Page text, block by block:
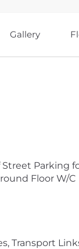
Gallery
Parking
Floor W/C
Transport